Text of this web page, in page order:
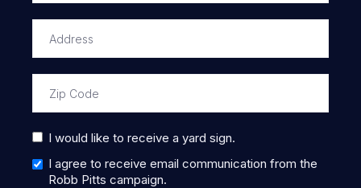
I would like to receive a yard sign.
I agree to receive email communication from the
Robb Pitts campaign.